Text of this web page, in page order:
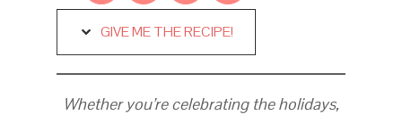
GIVE ME THE RECIPE!
Whether you’re celebrating the holidays,